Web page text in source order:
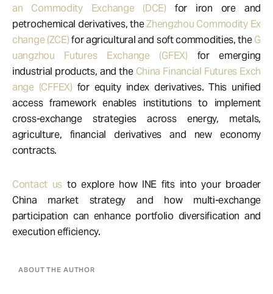
an Commodity Exchange (DCE) for iron ore and
petrochemical derivatives, theZhengzhou Commodity Ex
change (ZCE)for agricultural and soft commodities, theG
uangzhou Futures Exchange (GFEX) for emerging
industrial products, and the China Financial Futures Exch
ange (CFFEX) for equity index derivatives. This unified
access framework enables institutions to implement
cross-exchange strategies across energy, metals,
agriculture, financial derivatives and new economy
contracts.
Contact us to explore how INE fits into your broader
China market strategy and how multi-exchange
participation can enhance portfolio diversification and
execution efficiency.
ABOUT THE AUTHOR